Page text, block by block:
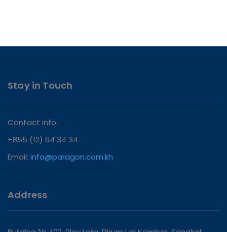
Stay in Touch
Contact info:
+855 (12) 64 34 34
Email: info@paragon.com.kh
Address